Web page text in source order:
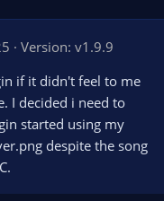
o
w
n
v
o
t
e
Version: v1.9.9
if it didn't feel to me
I decided i need to
started using my
despite the song